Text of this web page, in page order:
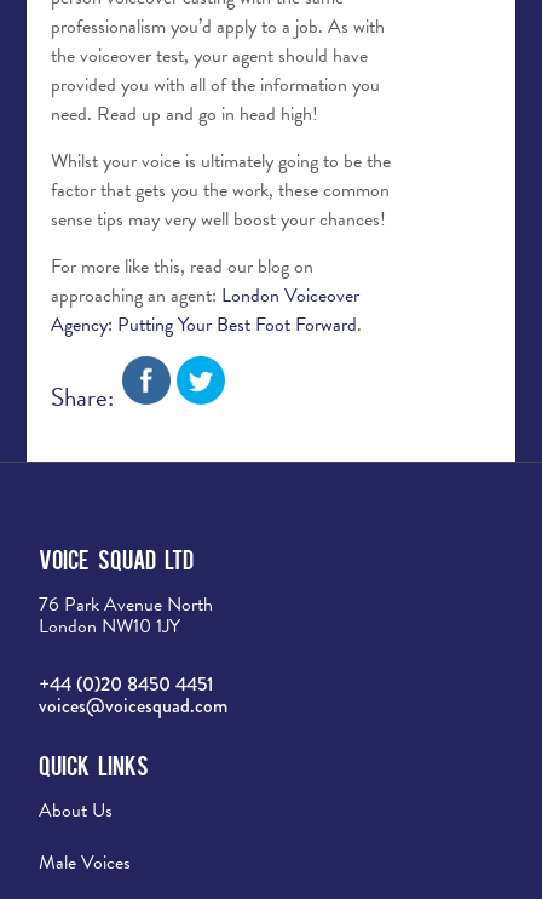
professionalism you’d apply to a job. As with
the voiceover test, your agent should have
provided you with all of the information you
need. Read up and go in head high!
Whilst your voice is ultimately going to be the
factor that gets you the work, these common
sense tips may very well boost your chances!
For more like this, read our blog on
approaching an agent: London Voiceover
Agency: Putting Your Best Foot Forward.
Share:
Voice Squad Ltd
76 Park Avenue North
London NW10 1JY
+44 (0)20 8450 4451
voices@voicesquad.com
Quick Links
About Us
Male Voices